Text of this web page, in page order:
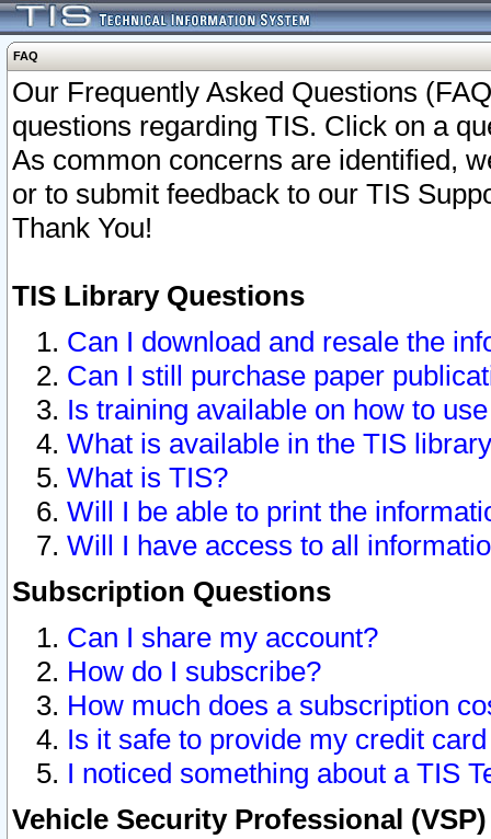
FAQ
Our Frequently Asked Questions
questions regarding TIS. Click on a
As common concerns are identified,
or to submit feedback to our TIS
Thank You!
TIS Library Questions
Can I download and resale the
Can I still purchase paper
Is training available on how to
What is available in the TIS
What is TIS?
Will I be able to print the
Will I have access to all
Subscription Questions
Can I share my account?
How do I subscribe?
How much does a subscription
Is it safe to provide my credit
I noticed something about a TIS
Vehicle Security Professional